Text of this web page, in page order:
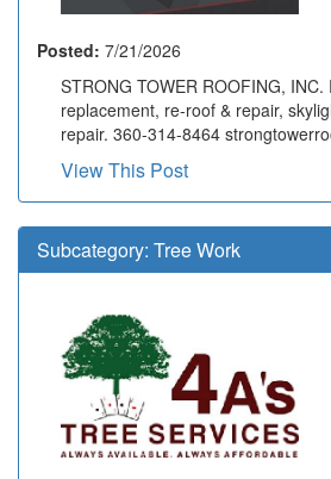
Posted: 7/21/2026
STRONG TOWER ROOFING,
replacement, re-roof & repair,
repair. 360-314-8464
View This Post
Subcategory: Tree Work